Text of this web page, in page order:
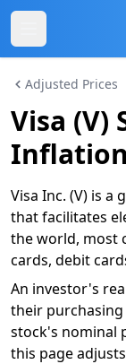
Adjusted Prices
Visa (V)
Visa Inc. (V) is a
that facilitates
the world, most
cards, debit
An investor's
their purchasing
stock's nominal
this page